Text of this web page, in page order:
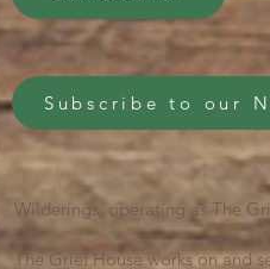
Subscribe to our
Wilderings, operating as The
The Grief House works on and